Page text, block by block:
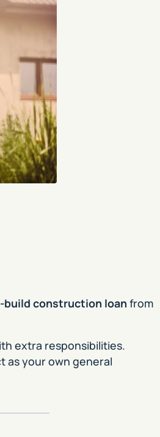
build construction loan from
extra responsibilities.
as your own general